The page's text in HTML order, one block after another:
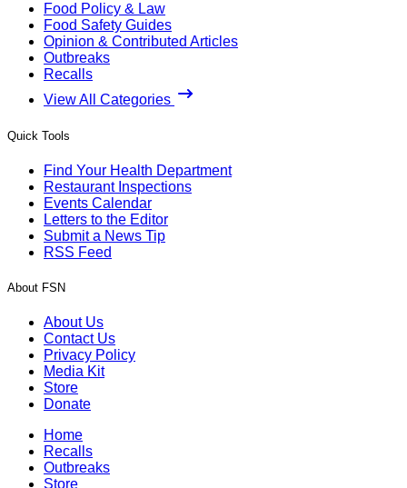
Food Policy & Law
Food Safety Guides
Opinion & Contributed Articles
Outbreaks
Recalls
View All Categories
Quick Tools
Find Your Health Department
Restaurant Inspections
Events Calendar
Letters to the Editor
Submit a News Tip
RSS Feed
About FSN
About Us
Contact Us
Privacy Policy
Media Kit
Store
Donate
Home
Recalls
Outbreaks
Store